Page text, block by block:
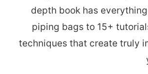
depth book has
piping bags to 15+
techniques that create truly